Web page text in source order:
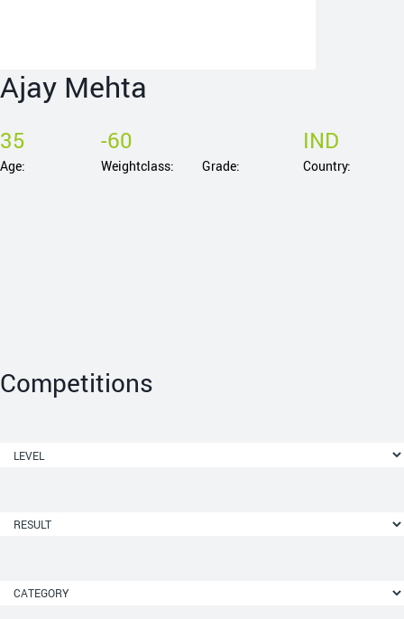
Ajay Mehta
35
Age:
-60
Weightclass: Grade:
IND
Country:
Competitions